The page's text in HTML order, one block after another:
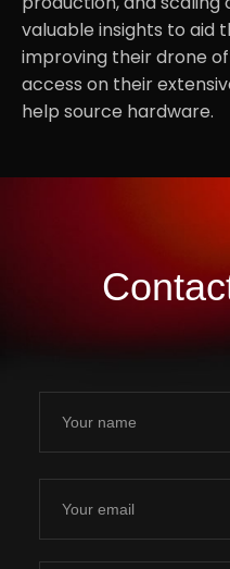
valuable insights to aid
improving their drone
access on their
help source hardware.